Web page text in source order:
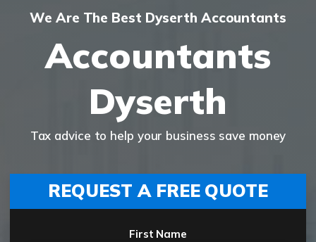
We Are The Best Dyserth Accountants
Accountants
Dyserth
Tax advice to help your business save money
REQUEST A FREE QUOTE
First Name